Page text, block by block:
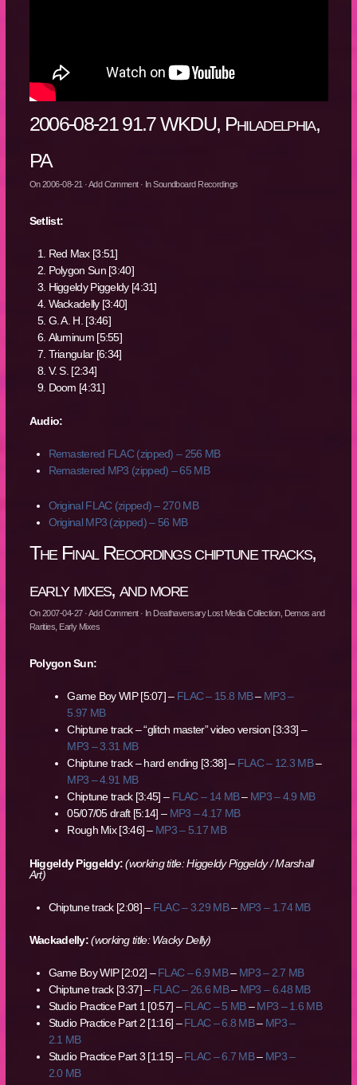
2006-08-21 91.7 WKDU, Philadelphia,
PA
On2006-08-21 ·Add Comment· InSoundboard Recordings
Setlist:
Red Max [3:51]
Polygon Sun [3:40]
Higgeldy Piggeldy [4:31]
Wackadelly [3:40]
G. A. H. [3:46]
Aluminum [5:55]
Triangular [6:34]
V. S. [2:34]
Doom [4:31]
Audio:
Remastered FLAC (zipped) – 256 MB
Remastered MP3 (zipped) – 65 MB
Original FLAC (zipped) – 270 MB
Original MP3 (zipped) – 56 MB
The Final Recordings chiptune tracks,
early mixes, and more
On2007-04-27·Add Comment· In Deathaversary Lost Media Collection, Demos and
Rarities Early Mixes
Polygon Sun:
Game Boy WIP [5:07] – FLAC – 15.8 MB– MP3 –
5.97 MB
Chiptune track – “glitch master” video version [3:33] –
MP3 – 3.31 MB
Chiptune track – hard ending [3:38] – FLAC – 12.3 MB–
MP3 – 4.91 MB
Chiptune track [3:45] – FLAC – 14 MB– MP3 – 4.9 MB
05/07/05 draft [5:14] – MP3 – 4.17 MB
Rough Mix [3:46] – MP3 – 5.17 MB
Higgeldy Piggeldy:(working title: Higgeldy Piggeldy / Marshall
Art)
Chiptune track [2:08] – FLAC – 3.29 MB– MP3 – 1.74 MB
Wackadelly: (working title: Wacky Delly)
Game Boy WIP [2:02] –FLAC – 6.9 MB– MP3 – 2.7 MB
Chiptune track [3:37] – FLAC – 26.6 MB– MP3 – 6.48 MB
Studio Practice Part 1 [0:57] –FLAC – 5 MB–MP3 – 1.6 MB
Studio Practice Part 2 [1:16] –FLAC – 6.8 MB– MP3 –
2.1 MB
Studio Practice Part 3 [1:15] –FLAC – 6.7 MB– MP3 –
2.0 MB